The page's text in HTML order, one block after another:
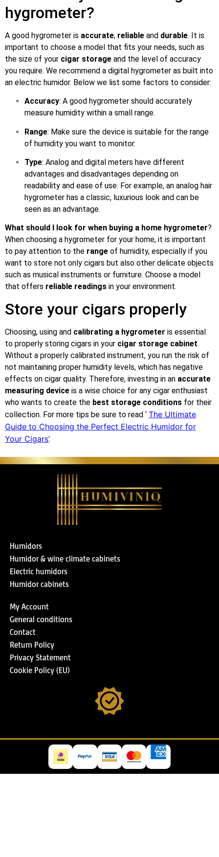
hygrometer?
A good hygrometer is accurate, reliable and durable. It is
important to choose a model that fits your needs, such as
the size of your cigar storage and the level of accuracy
you require. We recommend a digital hygrometer as built into
an electric humidor. Below we list some factors to consider:
Accuracy: A good hygrometer should accurately
measure humidity within a small range.
Range: Make sure the device is suitable for the range
of humidity you want to monitor.
Type: Analog and digital meters have different
advantages and disadvantages depending on
readability and ease of use. For example, an analog hair
hygrometer has a classic, luxurious look and can be
seen as an advantage.
What should I look for when buying a home hygrometer?
When choosing a hygrometer for your home, it is important
to pay attention to the range of humidity, especially if you
want to store not only cigars but also other delicate objects
such as musical instruments or furniture. Choose a model
that offers reliable readings in your environment.
Store your cigars properly
Choosing, using and calibrating a hygrometer is essential
to properly storing cigars in your cigar storage cabinet.
Without a properly calibrated instrument, you run the risk of
not maintaining proper humidity levels, which has negative
effects on cigar quality. Therefore, investing in an accurate
measuring device is a wise choice for any cigar enthusiast
who wants to create the best storage conditions for their
collection. For more tips be sure to read ‘ The Ultimate
Guide to Choosing the Perfect Electric Humidor for
Your Cigars’.
Humidors
Humidor & wine climate cabinets
Electric humidors
Humidor cabinets
My Account
General conditions
Contact
Return Policy
Privacy Statement
Cookie Policy (EU)